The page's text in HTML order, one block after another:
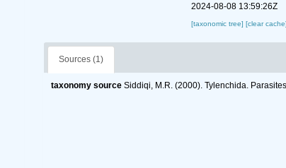
2024-08-08 13:59:26Z
[taxonomic tree] [clear cache]
Sources (1)
taxonomy source Siddiqi, M.R. (2000). Tylenchida.